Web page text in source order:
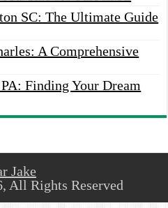
SC: The Ultimate Guide
A Comprehensive
Finding Your Dream
Jake
All Rights Reserved